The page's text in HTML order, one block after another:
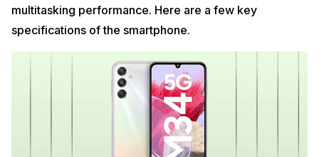
multitasking performance. Here are a few key
specifications of the smartphone.